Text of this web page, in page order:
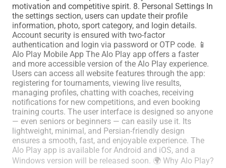
motivation and competitive spirit. 8. Personal Settings In
the settings section, users can update their profile
information, photo, sport category, and login details.
Account security is ensured with two-factor
authentication and login via password or OTP code. 📱
Alo Play Mobile App The Alo Play app offers a faster
and more accessible version of the Alo Play experience.
Users can access all website features through the app:
registering for tournaments, viewing live results,
managing profiles, chatting with coaches, receiving
notifications for new competitions, and even booking
training courts. The user interface is designed so anyone
— even seniors or beginners — can easily use it. Its
lightweight, minimal, and Persian-friendly design
ensures a smooth, fast, and enjoyable experience. The
Alo Play app is available for Android and iOS, and a
Windows version will be released soon. 🌍 Why Alo Play?